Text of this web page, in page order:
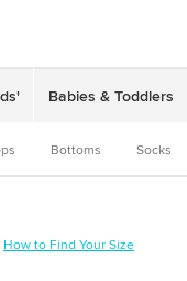
Babies & Toddlers
Bottoms Socks
How to Find Your Size